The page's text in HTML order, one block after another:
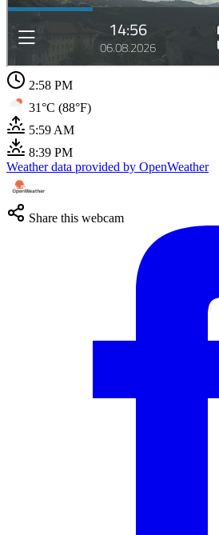
2:58 PM
31°C (88°F)
5:59 AM
8:39 PM
Weather data provided by OpenWeather
Share this webcam